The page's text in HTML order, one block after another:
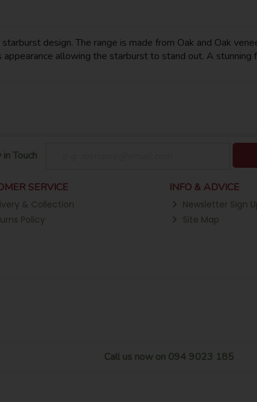
design. The range is made from Oak and Oak
allowing the starburst to stand out. A stunning
Touch
SERVICE
& Collection
Policy
INFO & ADVICE
Newsletter Sign
Site Map
Call us now on 094 9023 185